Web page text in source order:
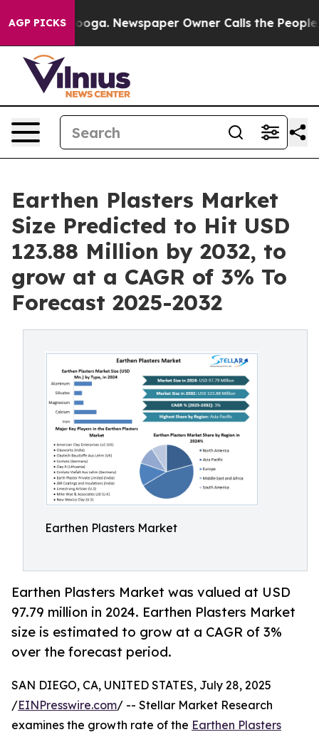
AGP PICKSNewspaper Owner Calls the People
Earthen Plasters Market
Size Predicted to Hit USD
123.88 Million by 2032, to
grow at a CAGR of 3% To
Forecast 2025-2032
Earthen Plasters Market
Earthen Plasters Market was valued at USD
97.79 million in 2024. Earthen Plasters Market
size is estimated to grow at a CAGR of 3%
over the forecast period.
SAN DIEGO, CA, UNITED STATES, July 28, 2025
/EINPresswire.com/ -- Stellar Market Research
examines the growth rate of the Earthen Plasters